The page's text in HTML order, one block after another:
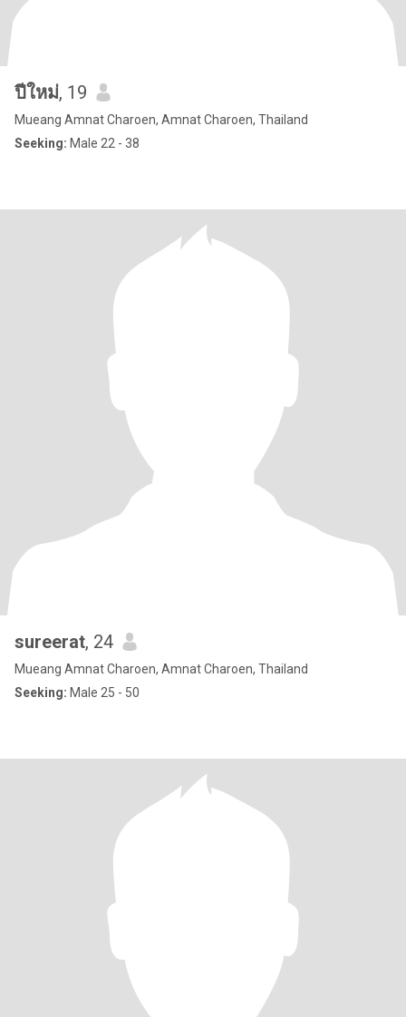
ปีใหม่, 19
Mueang Amnat Charoen, Amnat Charoen, Thailand
Seeking: Male 22 - 38
sureerat, 24
Mueang Amnat Charoen, Amnat Charoen, Thailand
Seeking: Male 25 - 50